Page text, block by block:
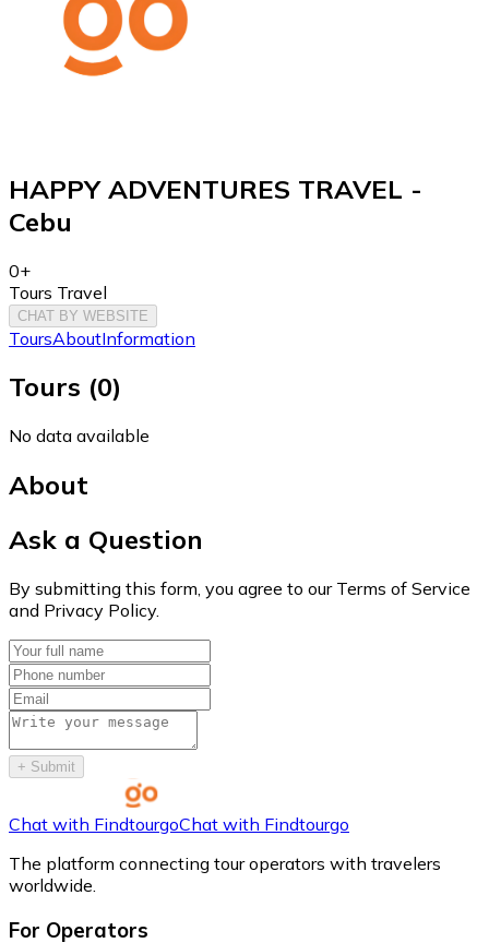
HAPPY ADVENTURES TRAVEL -
Cebu
0+
Tours Travel
CHAT BY WEBSITE
ToursAboutInformation
Tours (0)
No data available
About
Ask a Question
By submitting this form, you agree to our Terms of Service
and Privacy Policy.
+ Submit
Chat with FindtourgoChat with Findtourgo
The platform connecting tour operators with travelers
worldwide.
For Operators